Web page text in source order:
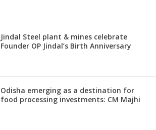
Jindal Steel plant & mines celebrate
Founder OP Jindal’s Birth Anniversary
Odisha emerging as a destination for
food processing investments: CM Majhi